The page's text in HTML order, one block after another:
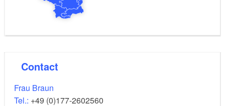
Contact
Frau Braun
Tel.: +49 (0)177-2602560